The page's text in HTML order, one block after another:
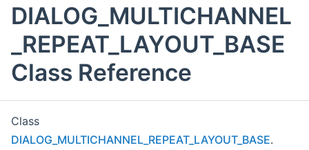
DIALOG_MULTICHANNEL
_REPEAT_LAYOUT_BASE
Class Reference
Class
DIALOG_MULTICHANNEL_REPEAT_LAYOUT_BASE.